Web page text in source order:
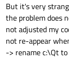
But it's very
the problem does
not adjusted my
not re-appear
-> rename c:\Qt